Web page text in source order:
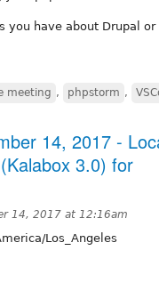
you have about Drupal
meeting , phpstorm ,
14, 2017 -
3.0) for
14, 2017 at 12:16am
Los_Angeles